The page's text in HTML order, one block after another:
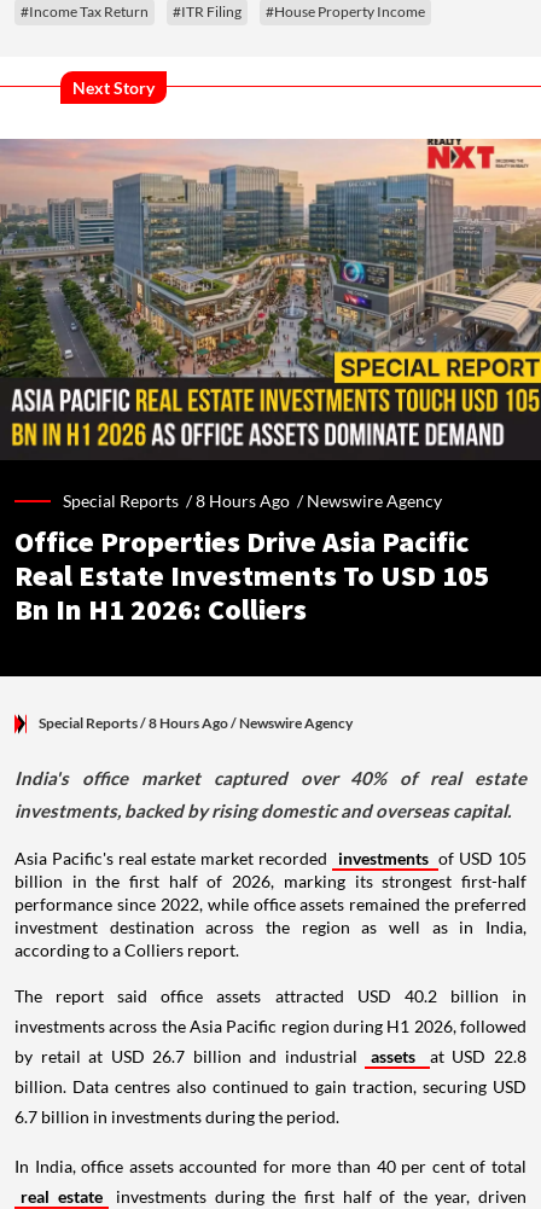
#Income Tax Return #ITR Filing #House Property Income
Next Story
Special Reports /8 Hours Ago /Newswire Agency
Office Properties Drive Asia Pacific
Real Estate Investments To USD 105
Bn In H1 2026: Colliers
Special Reports/ 8 Hours Ago/Newswire Agency
India's office market captured over 40% of real estate
investments, backed by rising domestic and overseas capital.
Asia Pacific's real estate market recorded investments of USD 105
billion in the first half of 2026, marking its strongest first-half
performance since 2022, while office assets remained the preferred
investment destination across the region as well as in India,
according to a Colliers report.
The report said office assets attracted USD 40.2 billion in
investments across the Asia Pacific region during H1 2026, followed
by retail at USD 26.7 billion and industrial
assets
at USD 22.8
billion. Data centres also continued to gain traction, securing USD
6.7 billion in investments during the period.
In India, office assets accounted for more than 40 per cent of total
real estate
investments during the first half of the year, driven